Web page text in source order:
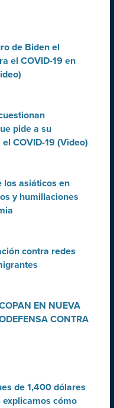
de Biden el
el COVID-19 en
pide a su
COVID-19 (Video)
los asiáticos en
y humillaciones
contra redes
EN NUEVA
CONTRA
de 1,400 dólares
cómo